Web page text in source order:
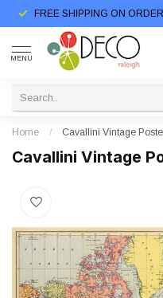
FREE SHIPPING ON
MENU
Home / Cavallini Vintage
Cavallini Vintage